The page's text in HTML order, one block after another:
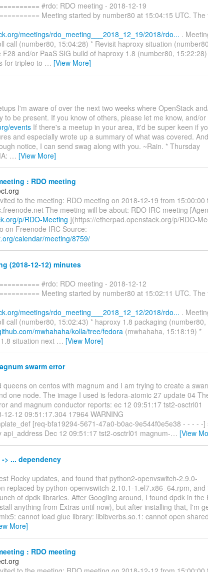
#rdo: RDO meeting - 2018-12-19
Meeting started by number80 at 15:04:15 UTC. The
meetings/rdo_meeting___2018_12_19/2018/rdo... .
call (number80, 15:04:28) * Revisit haproxy situation
F28 and/or PaaS SIG build of haproxy 1.8 (number80,
for tripleo to … [View More]
I'm aware of over the next two weeks where OpenStack
to be present. If you know of others, please let me know, and/or
events If there's a meetup in your area, it'd be super keen if
and especially wrote up a summary of what was covered.
notice, I can send swag along with you. ~Rain. * Thursday
… [View More]
: RDO meeting
to the meeting: RDO meeting on 2018-12-19 from 15:00:00
The meeting will be about: RDO IRC meeting
p/RDO-Meeting ](https://etherpad.openstack.org/p/RDO-
on Freenode IRC Source:
calendar/meeting/8759/
(2018-12-12) minutes
#rdo: RDO meeting - 2018-12-12
Meeting started by number80 at 15:02:11 UTC. The
meetings/rdo_meeting___2018_12_12/2018/rdo... .
call (number80, 15:02:43) * haproxy 1.8 packaging (number80,
mwhahaha/kolla/tree/fedora (mwhahaha, 15:18:19) *
situation next … [View More]
swarm error
queens on centos with magnum and I am trying to create a
one node. The image I used is fedora-atomic 27 update 04
and magnum conductor reports: ec 12 09:51:17 tst2-osctrl01
12 09:51:17.304 17964 WARNING
[req-bfa19294-5671-47a0-b0ac-9e544f0e5e38 - - - - -]
Dec 12 09:51:17 tst2-osctrl01 magnum-… [View
> ... dependency
Rocky updates, and found that python2-openvswitch-2.9.0-
replaced by python-openvswitch-2.10.1-1.el7.x86_64.rpm, and
of dpdk libraries. After Googling around, I found dpdk in the
anything from Extras until now), but after installing that, I'm
cannot load glue library: libibverbs.so.1: cannot open shared
More]
: RDO meeting